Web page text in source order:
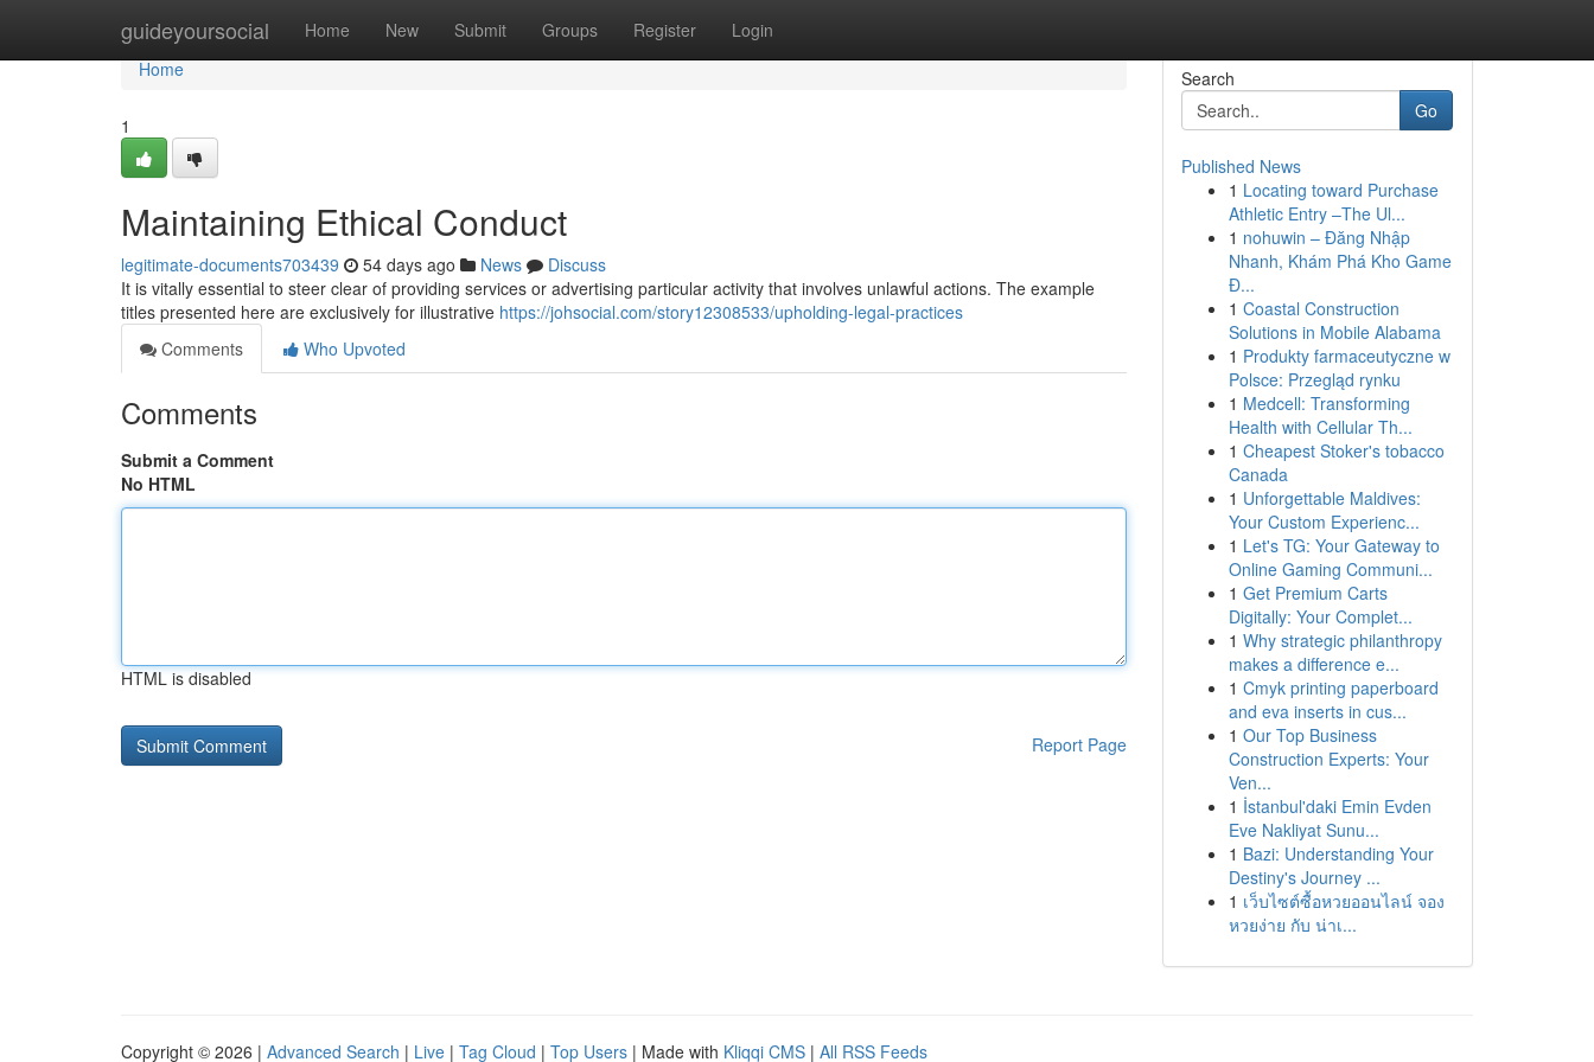
guideyoursocial Home New Submit Groups Register Login
Home
Home
1
Maintaining Ethical Conduct
legitimate-documents703439 54 days ago News
Discuss
It is vitally essential to steer clear of providing services or advertising particular activity that involves unlawful actions. The example
titles presented here are exclusively for illustrative https://johsocial.com/story12308533/upholding-legal-practices
Comments
Who Upvoted
Comments
Submit a Comment
No HTML
HTML is disabled
Report Page
Search
Go
Published News
1 Locating toward Purchase
Athletic Entry –The Ul...
1 nohuwin – Đăng Nhập
Nhanh, Khám Phá Kho Game
Đ...
1 Coastal Construction
Solutions in Mobile Alabama
1 Produkty farmaceutyczne w
Polsce: Przegląd rynku
1 Medcell: Transforming
Health with Cellular Th...
1 Cheapest Stoker's tobacco
Canada
1 Unforgettable Maldives:
Your Custom Experienc...
1 Let's TG: Your Gateway to
Online Gaming Communi...
1 Get Premium Carts
Digitally: Your Complet...
1 Why strategic philanthropy
makes a difference e...
1 Cmyk printing paperboard
and eva inserts in cus...
1 Our Top Business
Construction Experts: Your
Ven...
1 İstanbul'daki Emin Evden
Eve Nakliyat Sunu...
1 Bazi: Understanding Your
Destiny's Journey ...
1 เว็บไซต์ซื้อหวยออนไลน์ จอง
หวยง่าย กับ น่าเ...
Copyright © 2026 | Advanced Search | Live | Tag Cloud | Top Users | Made with Kliqqi CMS | All RSS Feeds